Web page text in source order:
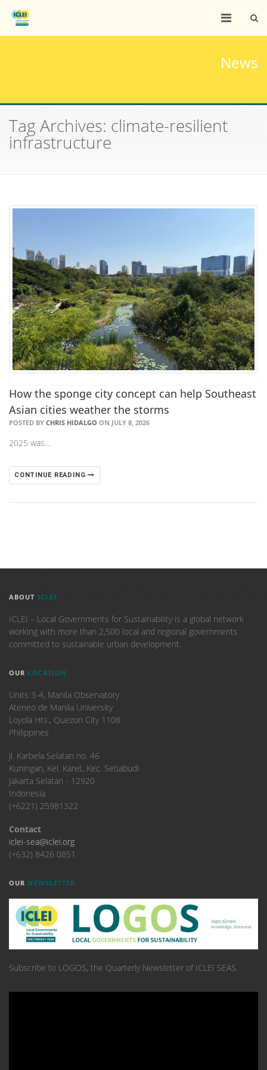
News
Tag Archives: climate-resilient
infrastructure
How the sponge city concept can help Southeast
Asian cities weather the storms
POSTED BY CHRIS HIDALGO ON JULY 8, 2026
2025 was…
CONTINUE READING
ABOUT ICLEI
ICLEI – Local Governments for Sustainability is a global network
working with more than 2,500 local and regional governments
committed to sustainable urban development.
OUR LOCATION
Units 3-4, Manila Observatory
Ateneo de Manila University
Loyola Hts., Quezon City 1108
Philippines
​Jl. Karbela Selatan no. 46
Kuningan, Kel. Karet, Kec. Setiabudi
Jakarta Selatan - 12920
Indonesia
(+6221) 25981322
Contact
iclei-sea@iclei.org
(+632) 8426 0851
OUR NEWSLETTER
Subscribe to LOGOS, the Quarterly Newsletter of ICLEI SEAS